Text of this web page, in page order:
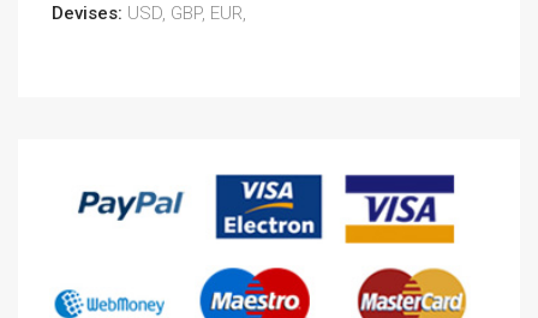
Devises: USD, GBP, EUR,